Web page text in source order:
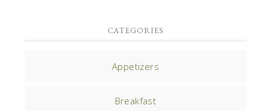
CATEGORIES
Appetizers
Breakfast